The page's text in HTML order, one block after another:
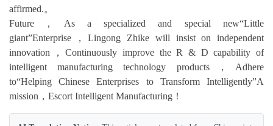
affirmed.。
Future，As a specialized and special new“Little
giant”Enterprise，Lingong Zhike will insist on independent
innovation，Continuously improve the R & D capability of
intelligent manufacturing technology products，Adhere
to“Helping Chinese Enterprises to Transform Intelligently”A
mission，Escort Intelligent Manufacturing！